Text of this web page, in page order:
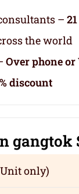
–
the world
Over phone
discount
gangtok
only)